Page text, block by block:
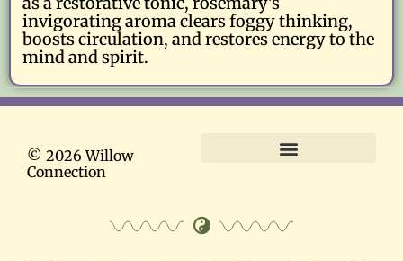
invigorating aroma clears foggy thinking,
boosts circulation, and restores energy to the
mind and spirit.
© 2026 Willow
Connection